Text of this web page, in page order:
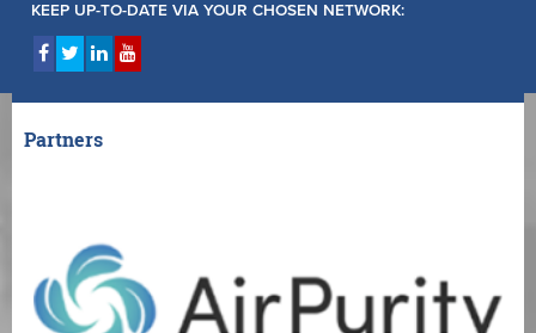
KEEP UP-TO-DATE VIA YOUR CHOSEN NETWORK:
Partners